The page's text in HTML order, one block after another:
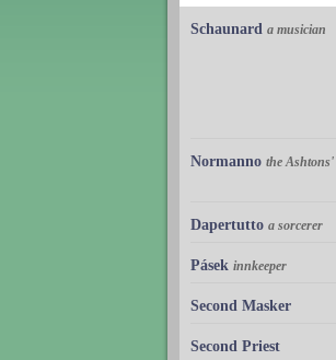
Schaunard a musician
Normanno the
Dapertutto a sorcerer
Pásek innkeeper
Second Masker
Second Priest